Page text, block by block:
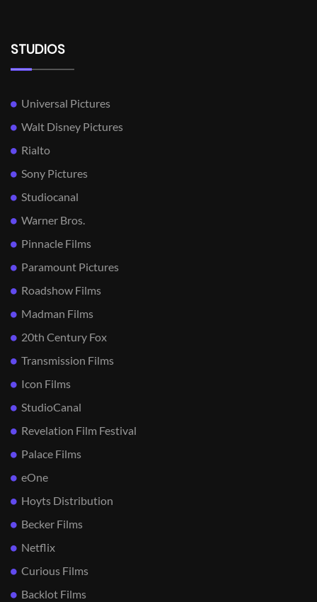
STUDIOS
Universal Pictures
Walt Disney Pictures
Rialto
Sony Pictures
Studiocanal
Warner Bros.
Pinnacle Films
Paramount Pictures
Roadshow Films
Madman Films
20th Century Fox
Transmission Films
Icon Films
StudioCanal
Revelation Film Festival
Palace Films
eOne
Hoyts Distribution
Becker Films
Netflix
Curious Films
Backlot Films